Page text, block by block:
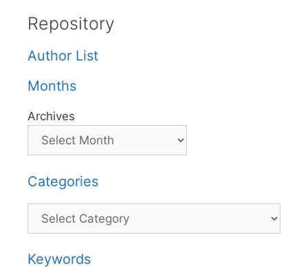
Repository
Author List
Months
Archives
Categories
Categories
Keywords